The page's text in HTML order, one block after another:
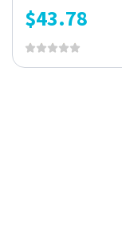
$43.78